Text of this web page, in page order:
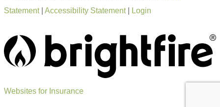
Statement| Accessibility Statement| Login
Websites for Insurance